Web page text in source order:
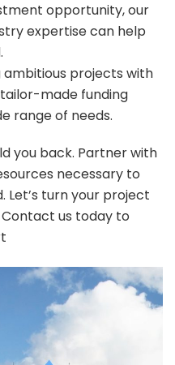
opportunity, our
expertise can help
ambitious projects with
made funding
range of needs.
you back. Partner with
necessary to
turn your project
us today to